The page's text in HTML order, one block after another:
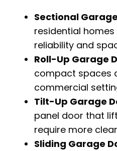
Sectional
residential
reliability and
Roll-Up Garage
compact spaces
commercial
Tilt-Up Garage
panel door that
require more
Sliding Garage